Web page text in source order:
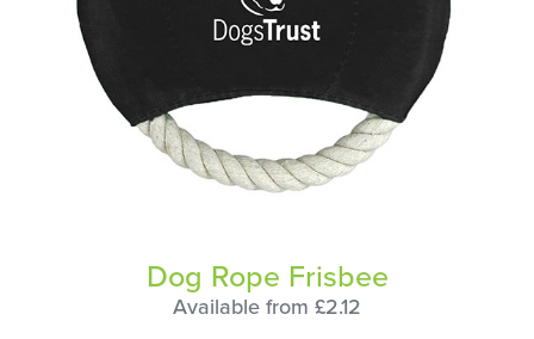
Dog Rope Frisbee
Available from £2.12